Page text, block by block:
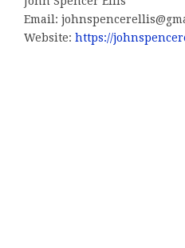
Email:
Website: https://